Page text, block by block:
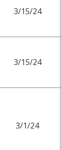
3/15/24
3/15/24
3/1/24